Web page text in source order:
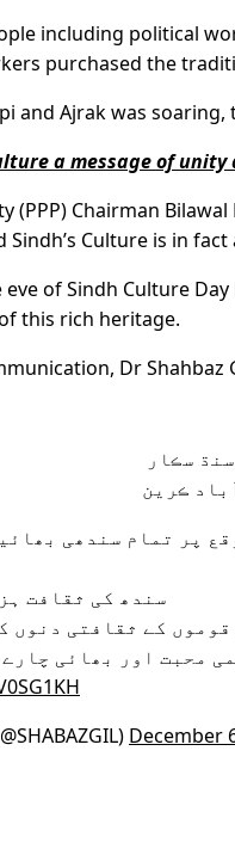
including political
purchased the
and Ajrak was
a message of
(PPP) Chairman
Culture is in
of Sindh Culture
this rich heritage.
Dr
سڪار
ڪرين
پر تمام سندھی
سندھ کی ثقافت
کے ثقافتی دنوں
محبت اور بھائی
December